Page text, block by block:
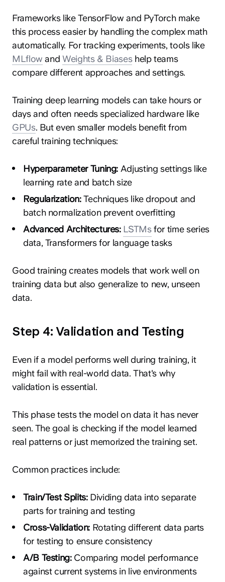
Frameworks like TensorFlow and PyTorch make
this process easier by handling the complex math
automatically. For tracking experiments, tools like
MLflow andWeights & Biaseshelp teams
compare different approaches and settings.
Training deep learning models can take hours or
days and often needs specialized hardware like
GPUs. But even smaller models benefit from
careful training techniques:
Hyperparameter Tuning: Adjusting settings like
learning rate and batch size
Regularization:Techniques like dropout and
batch normalization prevent overfitting
Advanced Architectures: LSTMsfor time series
data, Transformers for language tasks
Good training creates models that work well on
training data but also generalize to new, unseen
data.
Step 4: Validation and Testing
Even if a model performs well during training, it
might fail with real-world data. That's why
validation is essential.
This phase tests the model on data it has never
seen. The goal is checking if the model learned
real patterns or just memorized the training set.
Common practices include:
Train/Test Splits:Dividing data into separate
parts for training and testing
Cross-Validation:Rotating different data parts
for testing to ensure consistency
A/B Testing:Comparing model performance
against current systems in live environments